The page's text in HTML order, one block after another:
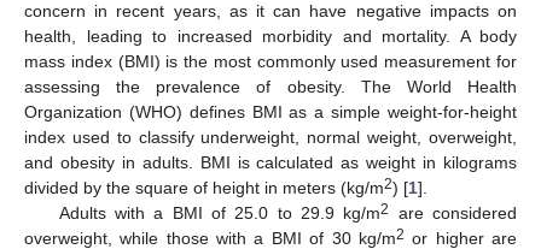
concern in recent years, as it can have negative impacts on
health, leading to increased morbidity and mortality. A body
mass index (BMI) is the most commonly used measurement for
assessing the prevalence of obesity. The World Health
Organization (WHO) defines BMI as a simple weight-for-height
index used to classify underweight, normal weight, overweight,
and obesity in adults. BMI is calculated as weight in kilograms
divided by the square of height in meters (kg/m2) [1].
Adults with a BMI of 25.0 to 29.9 kg/m2
are considered
overweight, while those with a BMI of 30 kg/m2 or higher are